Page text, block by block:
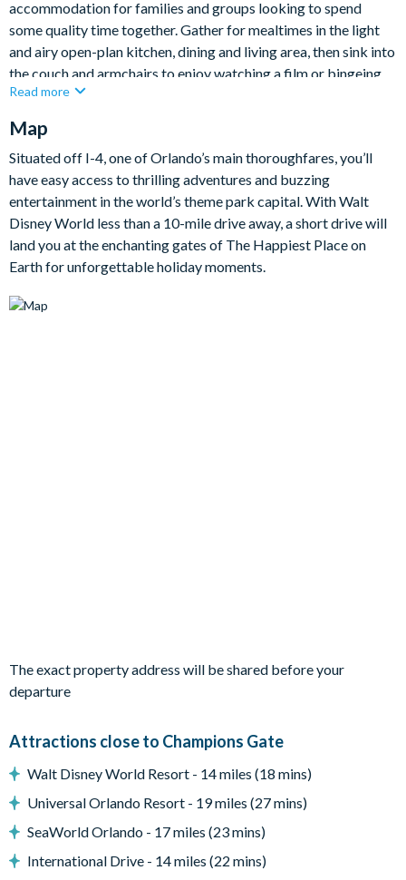
accommodation for families and groups looking to spend
some quality time together. Gather for mealtimes in the light
and airy open-plan kitchen, dining and living area, then sink into
the couch and armchairs to enjoy watching a film or bingeing
your favourite series on the large flat-screen TV.
And at the end of the day, kids will love heading to the Minions-
companions,while grown-ups get to enjoy the chic comfort of
the king and queen bedrooms – all with en suite bathrooms.
Bedrooms / Bed Sizes
Bedrooms on the ground floor:
Bedrooms on the first floor:
BBQ grill
Entertainment
Large flat-screen TV
General
Complimentary Wi-Fi
Private off-road parking
Read more
Map
Situated off I-4, one of Orlando’s main thoroughfares, you’ll
have easy access to thrilling adventures and buzzing
entertainment in the world’s theme park capital. With Walt
Disney World less than a 10-mile drive away, a short drive will
land you at the enchanting gates of The Happiest Place on
Earth for unforgettable holiday moments.
The exact property address will be shared before your
departure
Attractions close to Champions Gate
Walt Disney World Resort - 14 miles (18 mins)
Universal Orlando Resort - 19 miles (27 mins)
SeaWorld Orlando - 17 miles (23 mins)
International Drive - 14 miles (22 mins)